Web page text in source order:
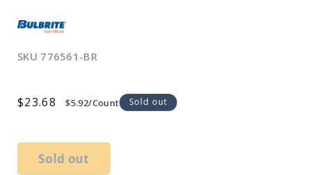
SKU 776561-BR
Regular
$23.68 $5.92/Count Sold out
Sold out